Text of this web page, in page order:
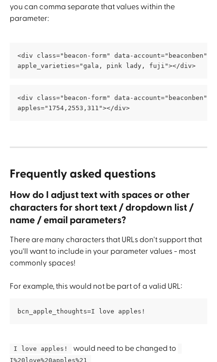
you can comma separate that values within the
parameter:
<div class="beacon-form" data-account="beaconben"
apple_varieties="gala, pink lady, fuji"></div>
<div class="beacon-form" data-account="beaconben"
apples="1754,2553,311"></div>
Frequently asked questions
How do I adjust text with spaces or other
characters for short text / dropdown list /
name / email parameters?
There are many characters that URLs don't support that
you'll want to include in your parameter values - most
commonly spaces!
For example, this would not be part of a valid URL:
bcn_apple_thoughts=I love apples!
I love apples! would need to be changed to
I%20love%20apples%21